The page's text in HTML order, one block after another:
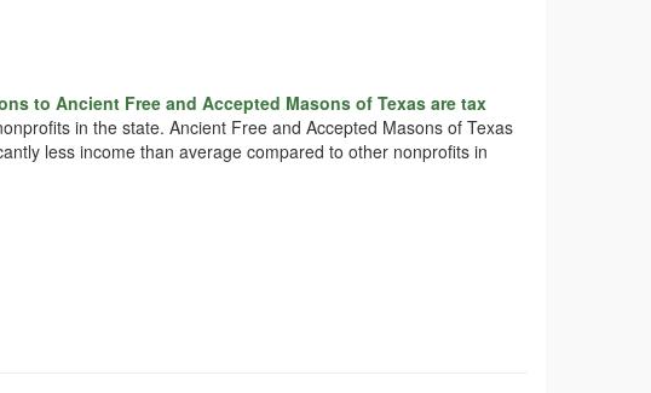
to Ancient Free and Accepted Masons of Texas are tax
in the state. Ancient Free and Accepted Masons of Texas
less income than average compared to other nonprofits in